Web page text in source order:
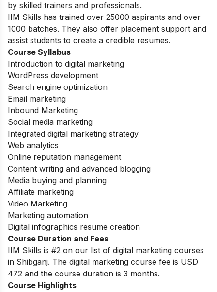
by skilled trainers and professionals.
IIM Skills has trained over 25000 aspirants and over
1000 batches. They also offer placement support and
assist students to create a credible resumes.
Course Syllabus
Introduction to digital marketing
WordPress development
Search engine optimization
Email marketing
Inbound Marketing
Social media marketing
Integrated digital marketing strategy
Web analytics
Online reputation management
Content writing and advanced blogging
Media buying and planning
Affiliate marketing
Video Marketing
Marketing automation
Digital infographics resume creation
Course Duration and Fees
IIM Skills is #2 on our list of digital marketing courses
in Shibganj. The digital marketing course fee is USD
472 and the course duration is 3 months.
Course Highlights